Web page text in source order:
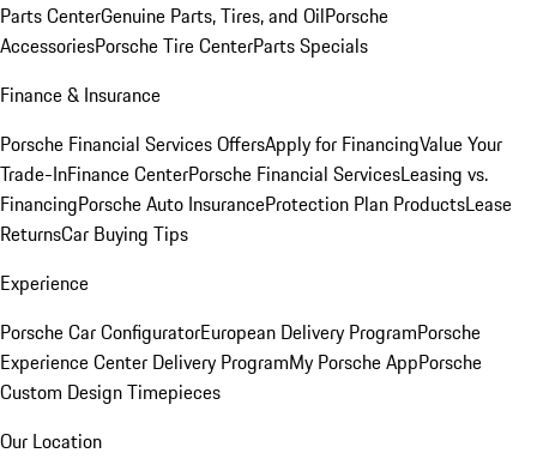
Parts CenterGenuine Parts, Tires, and OilPorsche
AccessoriesPorsche Tire CenterParts Specials
Finance & Insurance
Porsche Financial Services OffersApply for FinancingValue Your
Trade-InFinance CenterPorsche Financial ServicesLeasing vs.
FinancingPorsche Auto InsuranceProtection Plan ProductsLease
ReturnsCar Buying Tips
Experience
Porsche Car ConfiguratorEuropean Delivery ProgramPorsche
Experience Center Delivery ProgramMy Porsche AppPorsche
Custom Design Timepieces
Our Location